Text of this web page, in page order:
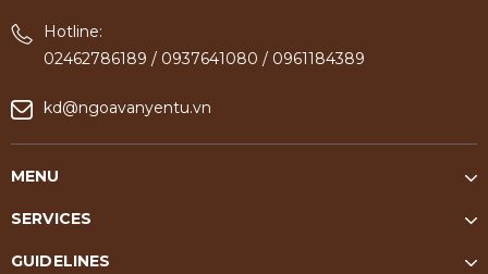
Hotline:
02462786189 / 0937641080 / 0961184389
kd@ngoavanyentu.vn
MENU
SERVICES
GUIDELINES